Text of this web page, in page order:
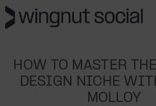
HOW TO MASTER
DESIGN NICHE
MOLLOY